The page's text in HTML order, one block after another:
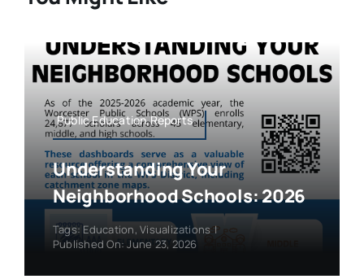
Public Education,Reports
Understanding Your
Neighborhood Schools: 2026
Tags: Education,Visualizations |
Published On: June 23, 2026